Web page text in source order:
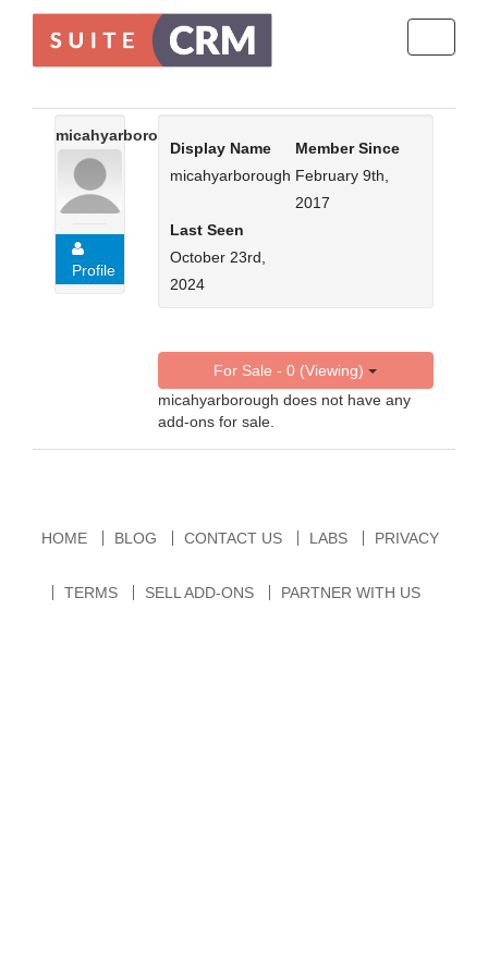
micahyarborough
Profile
Display Name
micahyarborough
Member Since
February 9th,
2017
Last Seen
October 23rd,
2024
For Sale - 0 (Viewing)
micahyarborough does not have any
add-ons for sale.
HOME BLOG CONTACT US LABS PRIVACY
TERMS SELL ADD-ONS PARTNER WITH US